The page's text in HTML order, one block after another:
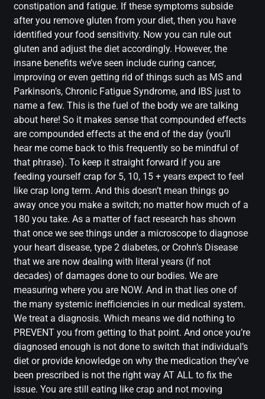
constipation and fatigue. If these symptoms subside
after you remove gluten from your diet, then you have
identified your food sensitivity. Now you can rule out
gluten and adjust the diet accordingly. However, the
insane benefits we’ve seen include curing cancer,
improving or even getting rid of things such as MS and
Parkinson’s, Chronic Fatigue Syndrome, and IBS just to
name a few. This is the fuel of the body we are talking
about here! So it makes sense that compounded effects
are compounded effects at the end of the day (you’ll
hear me come back to this frequently so be mindful of
that phrase). To keep it straight forward if you are
feeding yourself crap for 5, 10, 15 + years expect to feel
like crap long term. And this doesn’t mean things go
away once you make a switch; no matter how much of a
180 you take. As a matter of fact research has shown
that once we see things under a microscope to diagnose
your heart disease, type 2 diabetes, or Crohn’s Disease
that we are now dealing with literal years (if not
decades) of damages done to our bodies. We are
measuring where you are NOW. And in that lies one of
the many systemic inefficiencies in our medical system.
We treat a diagnosis. Which means we did nothing to
PREVENT you from getting to that point. And once you’re
diagnosed enough is not done to switch that individual’s
diet or provide knowledge on why the medication they’ve
been prescribed is not the right way AT ALL to fix the
issue. You are still eating like crap and not moving